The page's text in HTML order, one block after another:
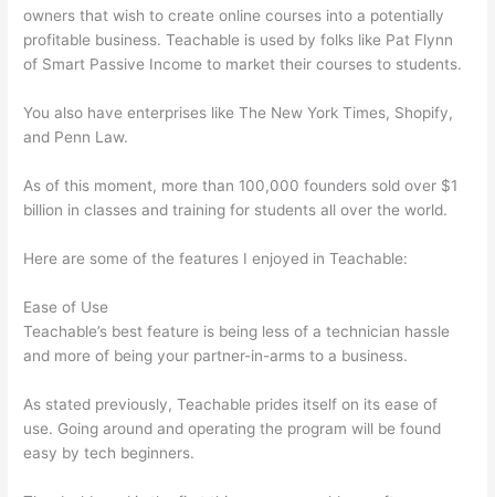
owners that wish to create online courses into a potentially
profitable business. Teachable is used by folks like Pat Flynn
of Smart Passive Income to market their courses to students.
You also have enterprises like The New York Times, Shopify,
and Penn Law.
As of this moment, more than 100,000 founders sold over $1
billion in classes and training for students all over the world.
Here are some of the features I enjoyed in Teachable:
Ease of Use
Teachable’s best feature is being less of a technician hassle
and more of being your partner-in-arms to a business.
As stated previously, Teachable prides itself on its ease of
use. Going around and operating the program will be found
easy by tech beginners.